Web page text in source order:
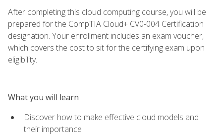
After completing this cloud computing course, you will be
prepared for the CompTIA Cloud+ CV0-004 Certification
designation. Your enrollment includes an exam voucher,
which covers the cost to sit for the certifying exam upon
eligibility.
What you will learn
Discover how to make effective cloud models and
their importance